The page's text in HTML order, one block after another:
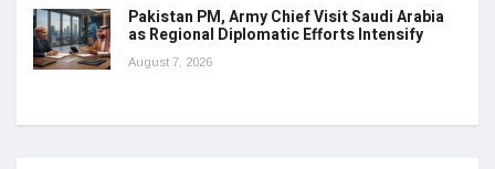
Pakistan PM, Army Chief Visit Saudi Arabia
as Regional Diplomatic Efforts Intensify
August 7, 2026